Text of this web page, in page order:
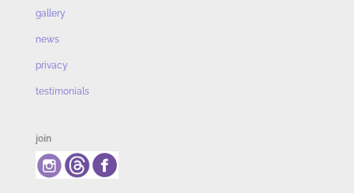
gallery
news
privacy
testimonials
join